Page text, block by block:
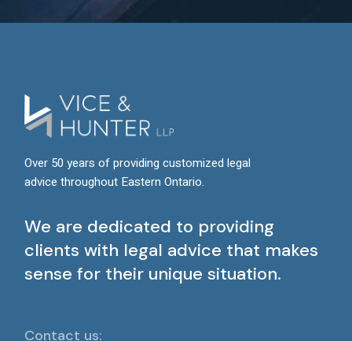
Over 50 years of providing customized legal
advice throughout Eastern Ontario.
We are dedicated to providing
clients with legal advice that makes
sense for their unique situation.
Contact us: